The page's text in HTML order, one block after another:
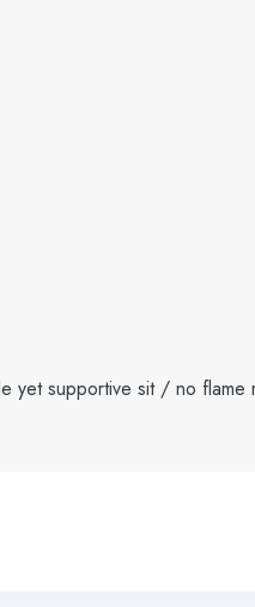
yet supportive sit / no flame